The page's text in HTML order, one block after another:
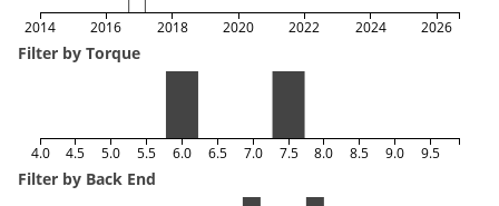
2014 2016 2018 2020 2022 2024 2026
Filter by Torque
4.0 4.5 5.0 5.5 6.0 6.5 7.0 7.5 8.0 8.5 9.0 9.5
Filter by Back End